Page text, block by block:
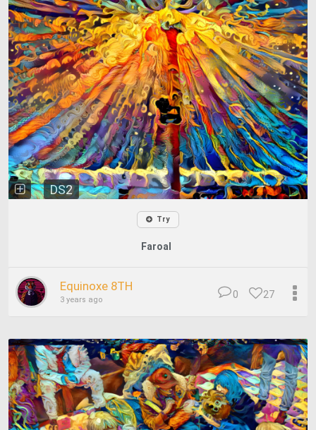
DS2
Try
Faroal
Equinoxe 8TH
3 years ago 27
0